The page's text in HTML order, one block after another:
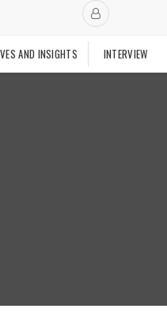
AND INSIGHTS INTERVIEW